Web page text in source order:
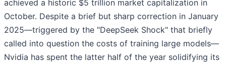
achieved a historic $5 trillion market capitalization in
October. Despite a brief but sharp correction in January
2025—triggered by the "DeepSeek Shock" that briefly
called into question the costs of training large models—
Nvidia has spent the latter half of the year solidifying its